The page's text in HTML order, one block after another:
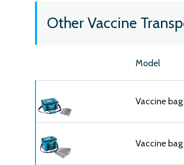
Other Vaccine
Model
Vaccine
Vaccine